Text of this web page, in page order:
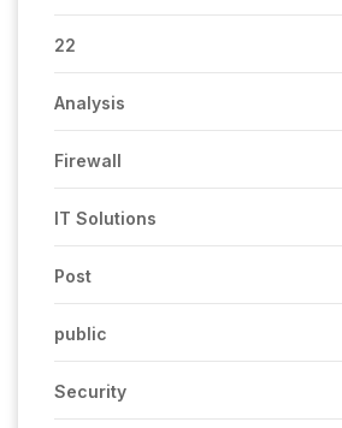
22
Analysis
Firewall
IT Solutions
Post
public
Security